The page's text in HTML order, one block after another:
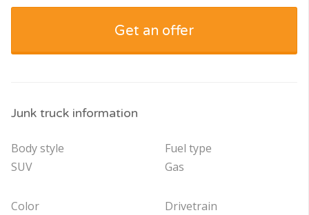
Get an offer
Junk truck information
Body style
SUV
Color
Fuel type
Gas
Drivetrain